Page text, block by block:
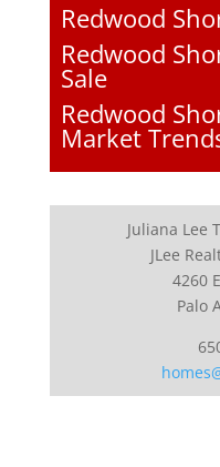
Redwood
Redwood
Sale
Redwood
Market
Juliana Lee
JLee
4260
Palo